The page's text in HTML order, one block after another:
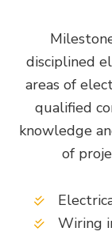
disciplined
areas of
qualified
knowledge
of
Wiring